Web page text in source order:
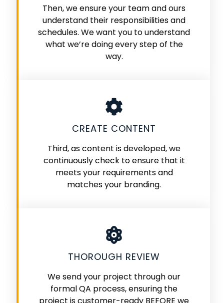
Then, we ensure your team and ours
understand their responsibilities and
schedules. We want you to understand
what we’re doing every step of the
way.
CREATE CONTENT
Third, as content is developed, we
continuously check to ensure that it
meets your requirements and
matches your branding.
THOROUGH REVIEW
We send your project through our
formal QA process, ensuring the